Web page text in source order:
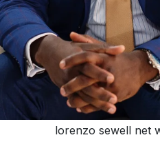
lorenzo sewell net